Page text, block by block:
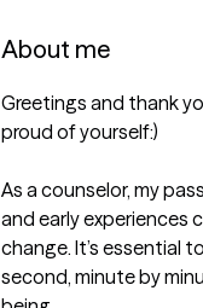
About me
Greetings and thank
proud of yourself:)
As a counselor, my
and early experiences
change. It’s essential
second, minute by